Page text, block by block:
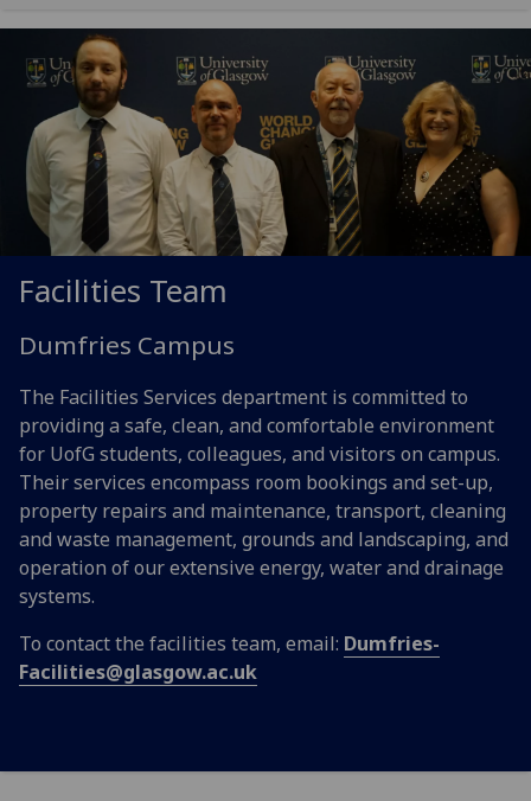
Facilities Team
Dumfries Campus
The Facilities Services department is committed to
providing a safe, clean, and comfortable environment
for UofG students, colleagues, and visitors on campus.
Their services encompass room bookings and set-up,
property repairs and maintenance, transport, cleaning
and waste management, grounds and landscaping, and
operation of our extensive energy, water and drainage
systems.
To contact the facilities team, email: Dumfries-
Facilities@glasgow.ac.uk